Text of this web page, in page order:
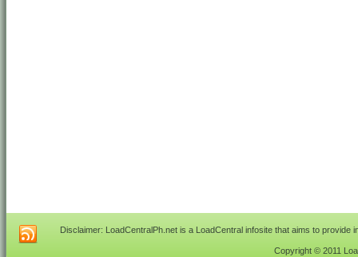
Disclaimer: LoadCentralPh.net is a LoadCentral infosite that aims to
Copyright © 2011